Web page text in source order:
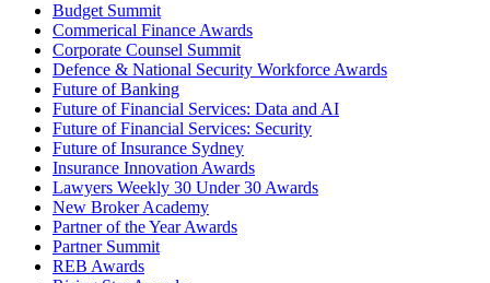
Budget Summit
Commerical Finance Awards
Corporate Counsel Summit
Defence & National Security Workforce Awards
Future of Banking
Future of Financial Services: Data and AI
Future of Financial Services: Security
Future of Insurance Sydney
Insurance Innovation Awards
Lawyers Weekly 30 Under 30 Awards
New Broker Academy
Partner of the Year Awards
Partner Summit
REB Awards